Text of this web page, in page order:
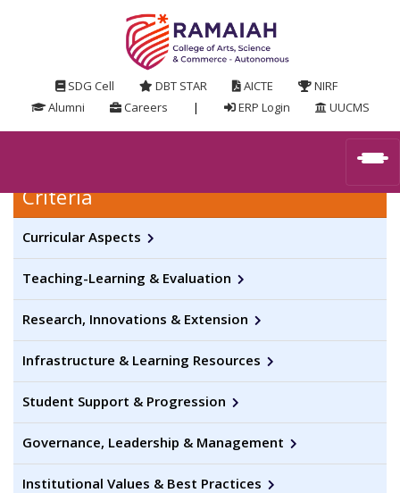
SDG Cell DBT STAR AICTE
NIRF
Alumni
Careers | ERP Login UUCMS
Criteria
Curricular Aspects
Teaching-Learning & Evaluation
Research, Innovations & Extension
Infrastructure & Learning Resources
Student Support & Progression
Governance, Leadership & Management
Institutional Values & Best Practices